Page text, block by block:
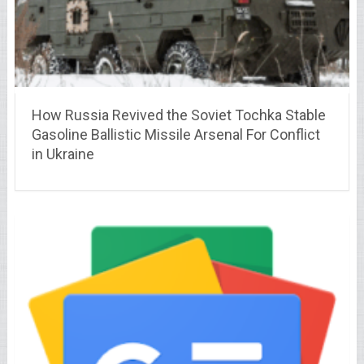
How Russia Revived the Soviet Tochka Stable
Gasoline Ballistic Missile Arsenal For Conflict
in Ukraine